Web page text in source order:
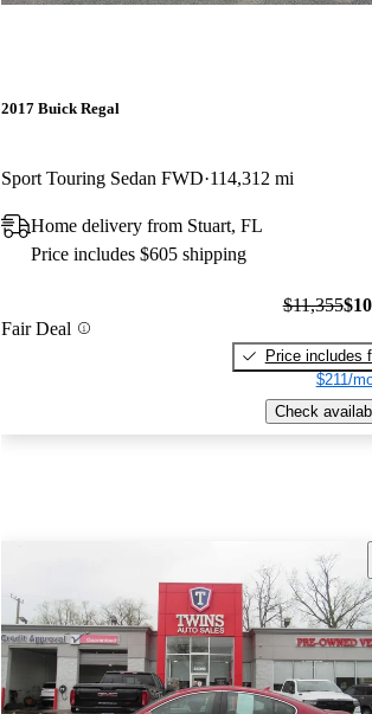
2017 Buick Regal
Sport Touring Sedan FWD 114,312 mi
Home delivery from Stuart, FL
Price includes $605 shipping
Fair Deal
$11,355
Price includes
$211/
Check